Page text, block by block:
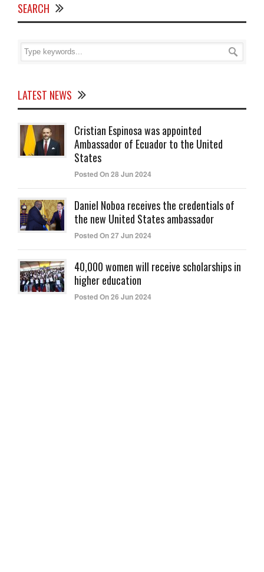
SEARCH
LATEST NEWS
Cristian Espinosa was appointed
Ambassador of Ecuador to the United
States
Posted On 28 Jun 2024
Daniel Noboa receives the credentials of
the new United States ambassador
Posted On 27 Jun 2024
40,000 women will receive scholarships in
higher education
Posted On 26 Jun 2024